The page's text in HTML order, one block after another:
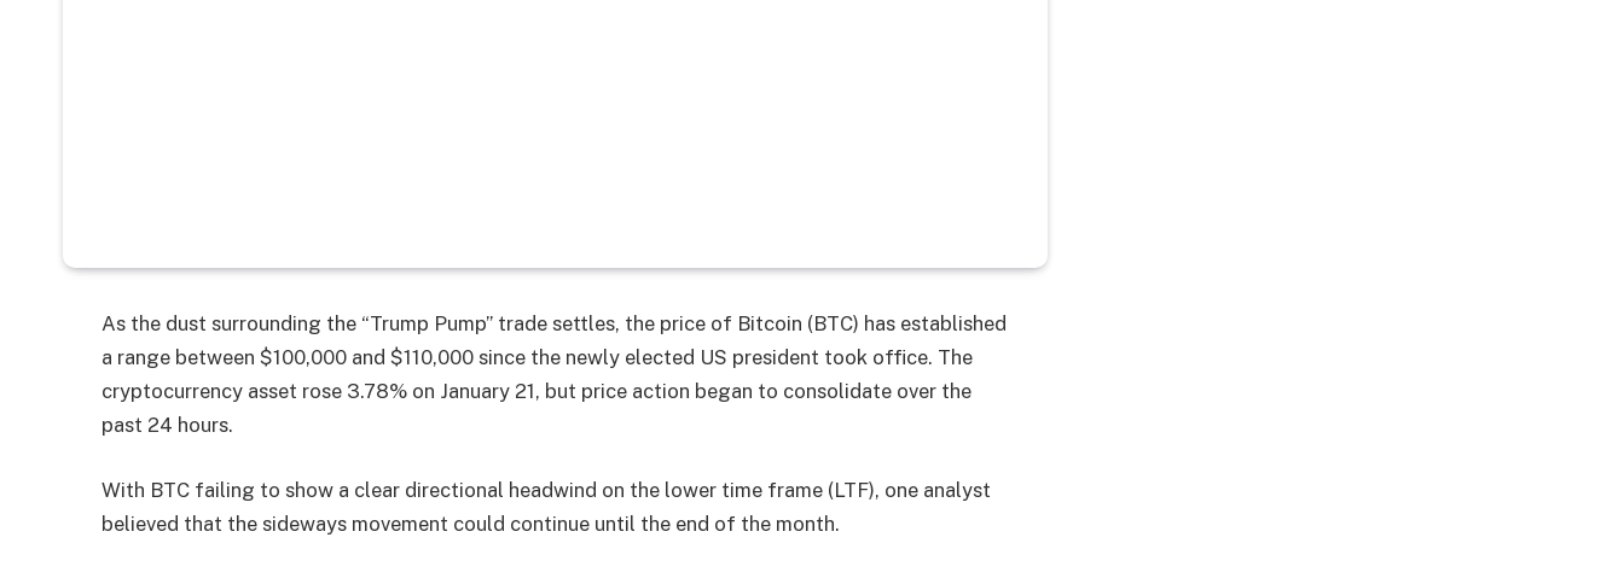
As the dust surrounding the “Trump Pump” trade settles, the price of Bitcoin (BTC) has established
a range between $100,000 and $110,000 since the newly elected US president took office. The
cryptocurrency asset rose 3.78% on January 21, but price action began to consolidate over the
past 24 hours.
With BTC failing to show a clear directional headwind on the lower time frame (LTF), one analyst
believed that the sideways movement could continue until the end of the month.